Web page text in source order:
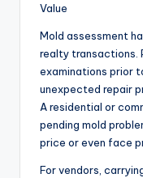
Value
Mold assessment
realty transactions.
examinations prior
unexpected repair
A residential or
pending mold
price or even face
For vendors,